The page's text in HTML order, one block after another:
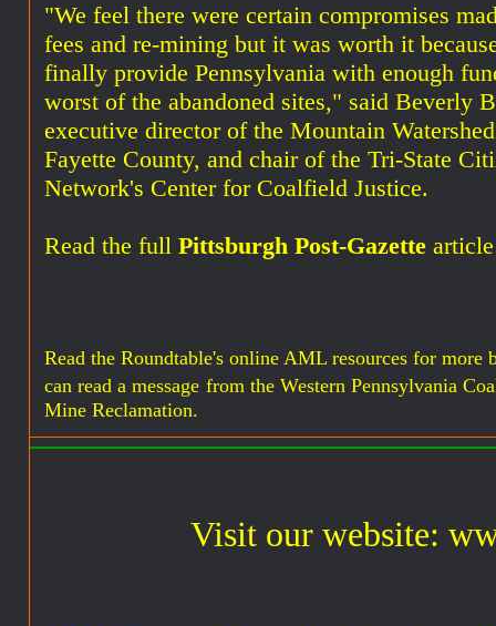
"We feel there were certain compromises
fees and re-mining but it was worth it
finally provide Pennsylvania with enough
worst of the abandoned sites," said Beverly
executive director of the Mountain
Fayette County, and chair of the Tri-State
Network's Center for Coalfield Justice.
Read the full Pittsburgh Post-Gazette
Read the Roundtable's online AML resources for more
can read a message from the Western Pennsylvania
Mine Reclamation.
Visit our website: